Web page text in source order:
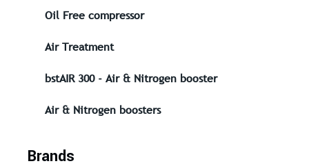
Oil Free compressor
Air Treatment
bstAIR 300 - Air & Nitrogen booster
Air & Nitrogen boosters
Brands